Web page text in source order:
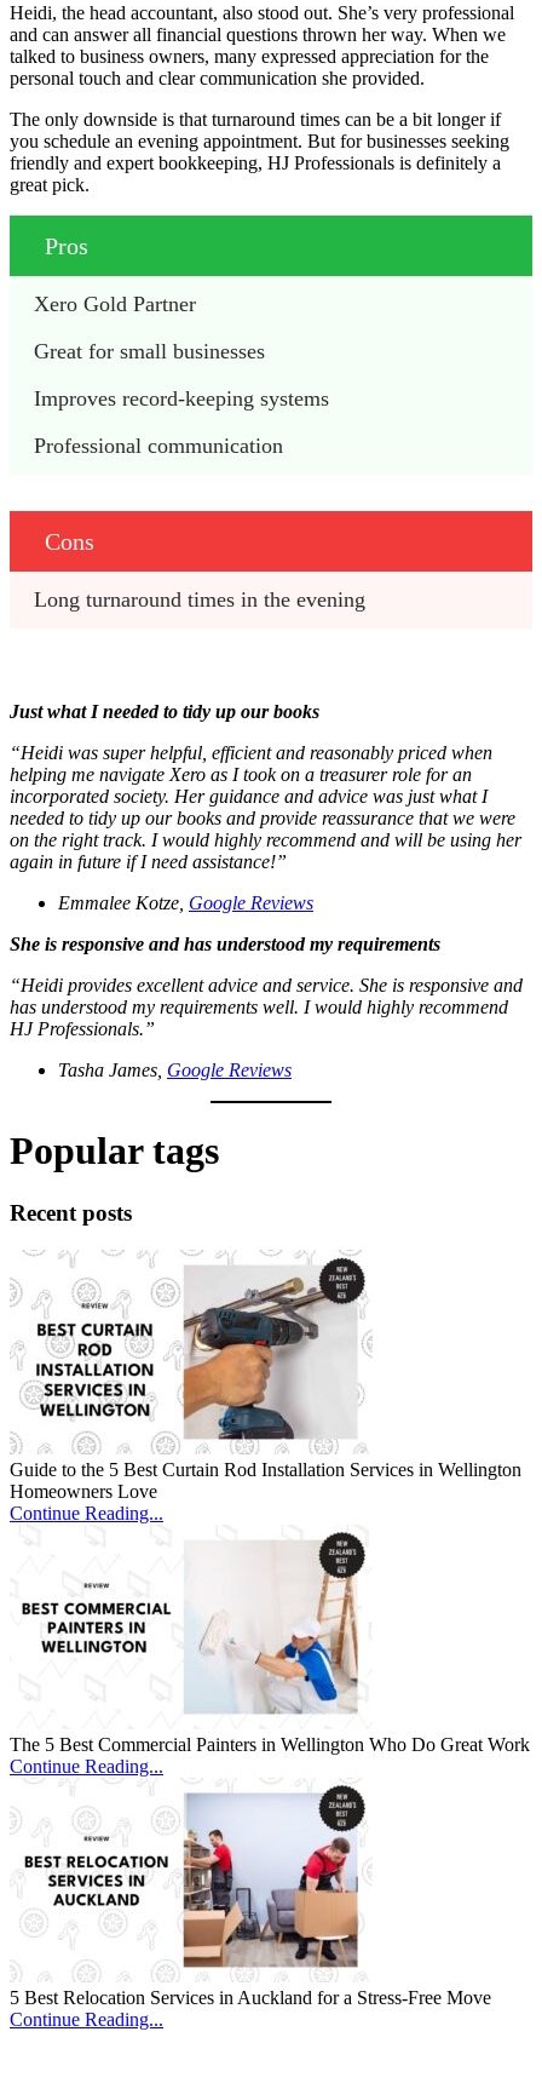
Heidi, the head accountant, also stood out. She’s very professional
and can answer all financial questions thrown her way. When we
talked to business owners, many expressed appreciation for the
personal touch and clear communication she provided.
The only downside is that turnaround times can be a bit longer if
you schedule an evening appointment. But for businesses seeking
friendly and expert bookkeeping, HJ Professionals is definitely a
great pick.
Pros
Xero Gold Partner
Great for small businesses
Improves record-keeping systems
Professional communication
Cons
Long turnaround times in the evening
Just what I needed to tidy up our books
“Heidi was super helpful, efficient and reasonably priced when
helping me navigate Xero as I took on a treasurer role for an
incorporated society. Her guidance and advice was just what I
needed to tidy up our books and provide reassurance that we were
on the right track. I would highly recommend and will be using her
again in future if I need assistance!”
Emmalee Kotze, Google Reviews
She is responsive and has understood my requirements
“Heidi provides excellent advice and service. She is responsive and
has understood my requirements well. I would highly recommend
HJ Professionals.”
Tasha James, Google Reviews
Popular tags
Recent posts
Guide to the 5 Best Curtain Rod Installation Services in Wellington
Homeowners Love
Continue Reading...
The 5 Best Commercial Painters in Wellington Who Do Great Work
Continue Reading...
5 Best Relocation Services in Auckland for a Stress-Free Move
Continue Reading...